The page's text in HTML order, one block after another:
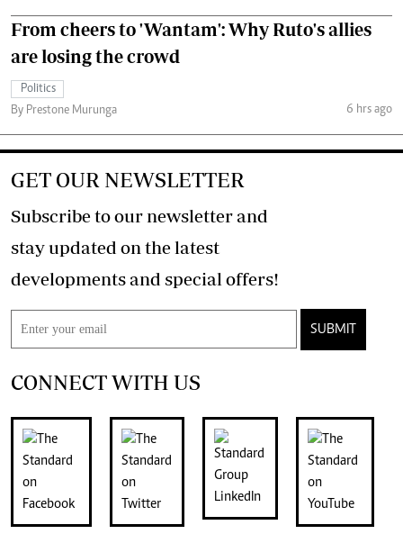
From cheers to 'Wantam': Why Ruto's allies
are losing the crowd
Politics
By Prestone Murunga
6 hrs ago
GET OUR NEWSLETTER
Subscribe to our newsletter and
stay updated on the latest
developments and special offers!
SUBMIT
CONNECT WITH US